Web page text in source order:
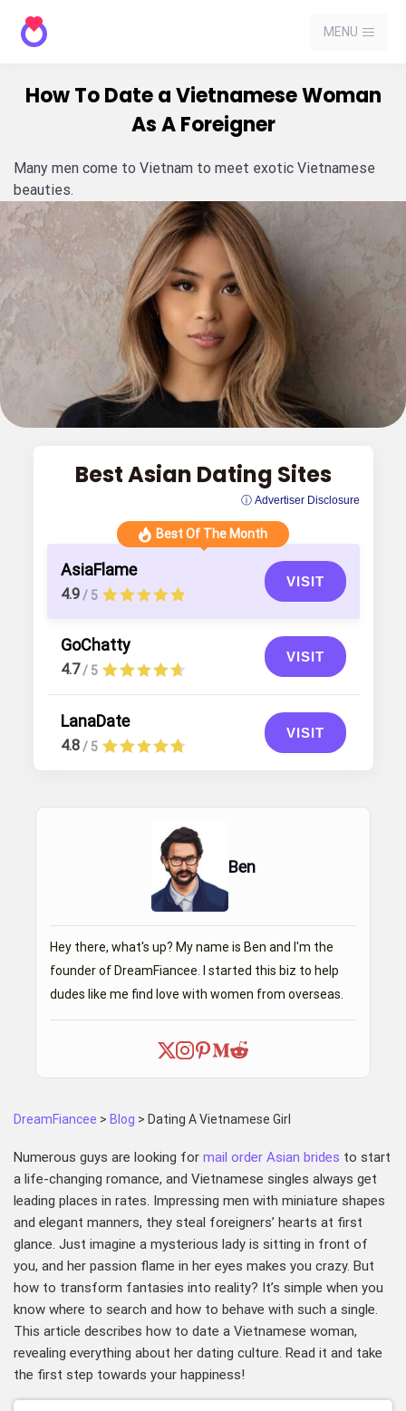
MENU
How To Date a Vietnamese Woman
As A Foreigner
Many men come to Vietnam to meet exotic Vietnamese
beauties.
DreamFiancee > Blog > Dating A Vietnamese Girl
Numerous guys are looking for mail order Asian brides to start
a life-changing romance, and Vietnamese singles always get
leading places in rates. Impressing men with miniature shapes
and elegant manners, they steal foreigners’ hearts at first
glance. Just imagine a mysterious lady is sitting in front of
you, and her passion flame in her eyes makes you crazy. But
how to transform fantasies into reality? It’s simple when you
know where to search and how to behave with such a single.
This article describes how to date a Vietnamese woman,
revealing everything about her dating culture. Read it and take
the first step towards your happiness!
Best Asian Dating Sites
ⓘ Advertiser Disclosure
Best Of The Month
AsiaFlame
4.9 / 5
VISIT
GoChatty
4.7 / 5
VISIT
LanaDate
4.8 / 5
VISIT
Ben
Hey there, what's up? My name is Ben and I'm the
founder of DreamFiancee. I started this biz to help
dudes like me find love with women from overseas.